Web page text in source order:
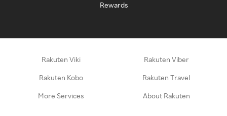
Rewards
Rakuten Viki Rakuten Viber
Rakuten Kobo Rakuten Travel
More Services About Rakuten